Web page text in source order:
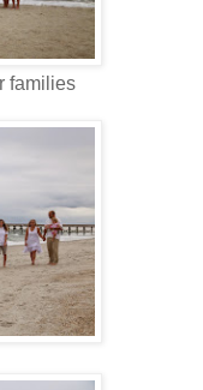
families